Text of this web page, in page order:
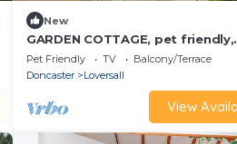
New
GARDEN COTTAGE, pet friendly,
character holiday cottage in
Pet Friendly TV
Balcony/Terrace
Doncaster
Loversall
View